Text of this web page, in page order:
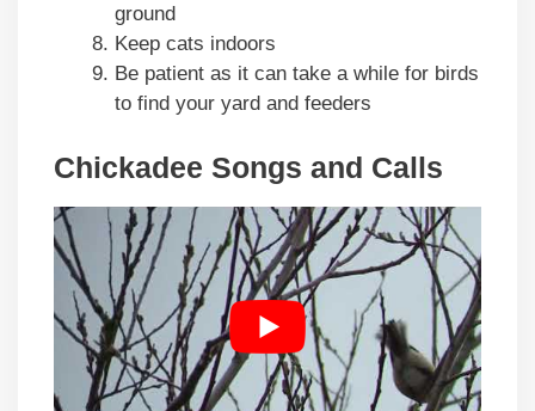
ground
Keep cats indoors
Be patient as it can take a while for birds
to find your yard and feeders
Chickadee Songs and Calls